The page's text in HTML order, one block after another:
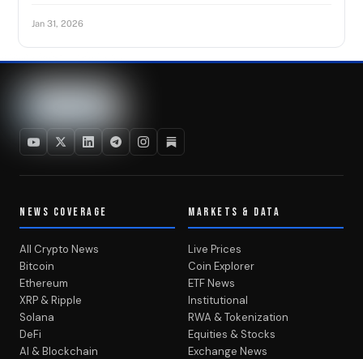
Jan 31, 2026
NEWS COVERAGE
All Crypto News
Bitcoin
Ethereum
XRP & Ripple
Solana
DeFi
AI & Blockchain
MARKETS & DATA
Live Prices
Coin Explorer
ETF News
Institutional
RWA & Tokenization
Equities & Stocks
Exchange News